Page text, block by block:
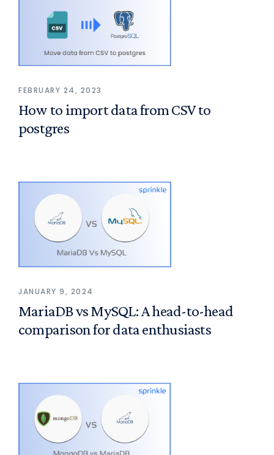
FEBRUARY 24, 2023
How to import data from CSV to
postgres
JANUARY 9, 2024
MariaDB vs MySQL: A head-to-head
comparison for data enthusiasts